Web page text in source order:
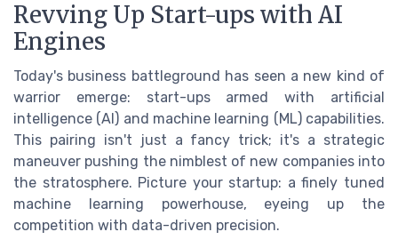
Revving Up Start-ups with AI
Engines
Today's business battleground has seen a new kind of
warrior emerge: start-ups armed with artificial
intelligence (AI) and machine learning (ML) capabilities.
This pairing isn't just a fancy trick; it's a strategic
maneuver pushing the nimblest of new companies into
the stratosphere. Picture your startup: a finely tuned
machine learning powerhouse, eyeing up the
competition with data-driven precision.